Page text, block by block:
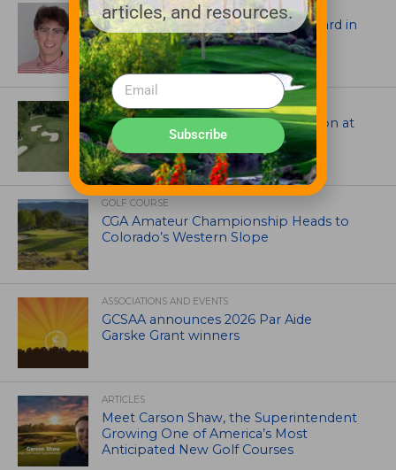
ASSOCIATIONS AND EVENTS
Jack Cundiff earns Mendenhall Award in
2026 GCSAA Scholars Competition
ARCHITECTS, CONTRACTORS & PROFESSIONALS
Tim Liddy Restores Pete Dye’s Vision at
The Bridgewater Club
GOLF COURSE
CGA Amateur Championship Heads to
Colorado’s Western Slope
ASSOCIATIONS AND EVENTS
GCSAA announces 2026 Par Aide
Garske Grant winners
ARTICLES
Meet Carson Shaw, the Superintendent
Growing One of America’s Most
Anticipated New Golf Courses
articles, and resources.
Subscribe